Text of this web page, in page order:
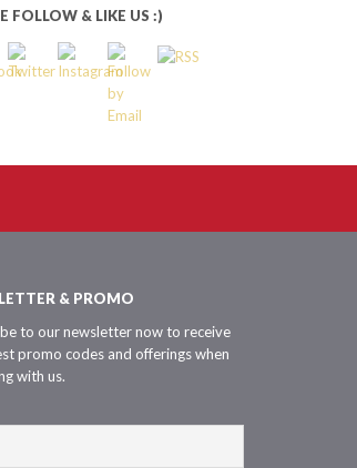
FOLLOW & LIKE US :)
& PROMO
to our newsletter now to receive
promo codes and offerings when
with us.